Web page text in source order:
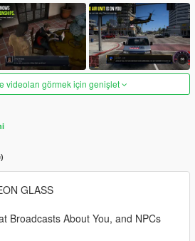
videoları görmek için genişlet
GLASS
Broadcasts About You, and NPCs